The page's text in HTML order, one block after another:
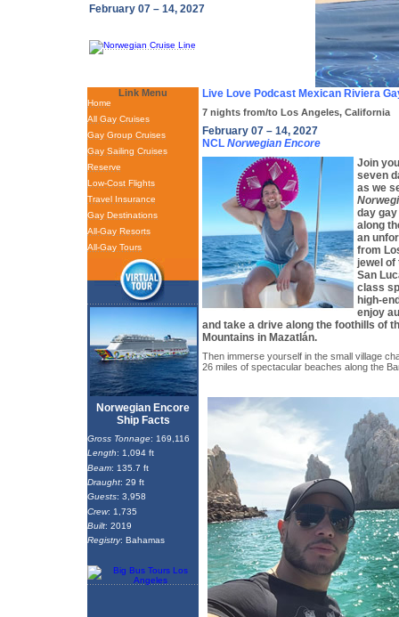
February 07 – 14, 2027
Link Menu
Home
All Gay Cruises
Gay Group Cruises
Gay Sailing Cruises
Reserve
Low-Cost Flights
Travel Insurance
Gay Destinations
All-Gay Resorts
All-Gay Tours
Norwegian Encore
Ship Facts
Gross Tonnage: 169,116
Length: 1,094 ft
Beam: 135.7 ft
Draught: 29 ft
Guests: 3,958
Crew: 1,735
Built: 2019
Registry: Bahamas
Live Love Podcast Mexican Riviera
7 nights from/to Los Angeles, California
February 07 – 14, 2027
NCL Norwegian Encore
Join
seven
as we
day
along
an
from
jewel of
San
class
high-
enjoy
and take a drive along the foothills of
Mountains in Mazatlán.
Then immerse yourself in the small village
26 miles of spectacular beaches along the